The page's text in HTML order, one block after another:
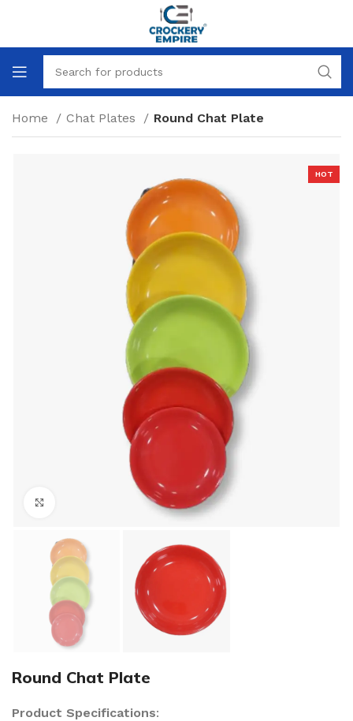
Home Chat Plates Round Chat Plate
HOT
Round Chat Plate
Product Specifications: